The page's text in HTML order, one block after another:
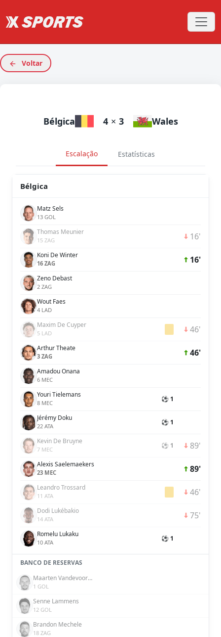
Voltar
Bélgica 4 × 3 Wales
Escalação Estatísticas
Bélgica
Matz Sels
13 GOL
Thomas Meunier
15 ZAG 16'
Koni De Winter
16 ZAG 16'
Zeno Debast
2 ZAG
Wout Faes
4 LAD
Maxim De Cuyper
5 LAD 46'
Arthur Theate
3 ZAG 46'
Amadou Onana
6 MEC
Youri Tielemans
8 MEC ⚽ 1
Jérémy Doku
22 ATA ⚽ 1
Kevin De Bruyne
7 MEC ⚽ 1 89'
Alexis Saelemaekers
23 MEC 89'
Leandro Trossard
11 ATA 46'
Dodi Lukébakio
14 ATA 75'
Romelu Lukaku
10 ATA ⚽ 1
BANCO DE RESERVAS
Maarten Vandevoordt
1 GOL
Senne Lammens
12 GOL
Brandon Mechele
18 ZAG